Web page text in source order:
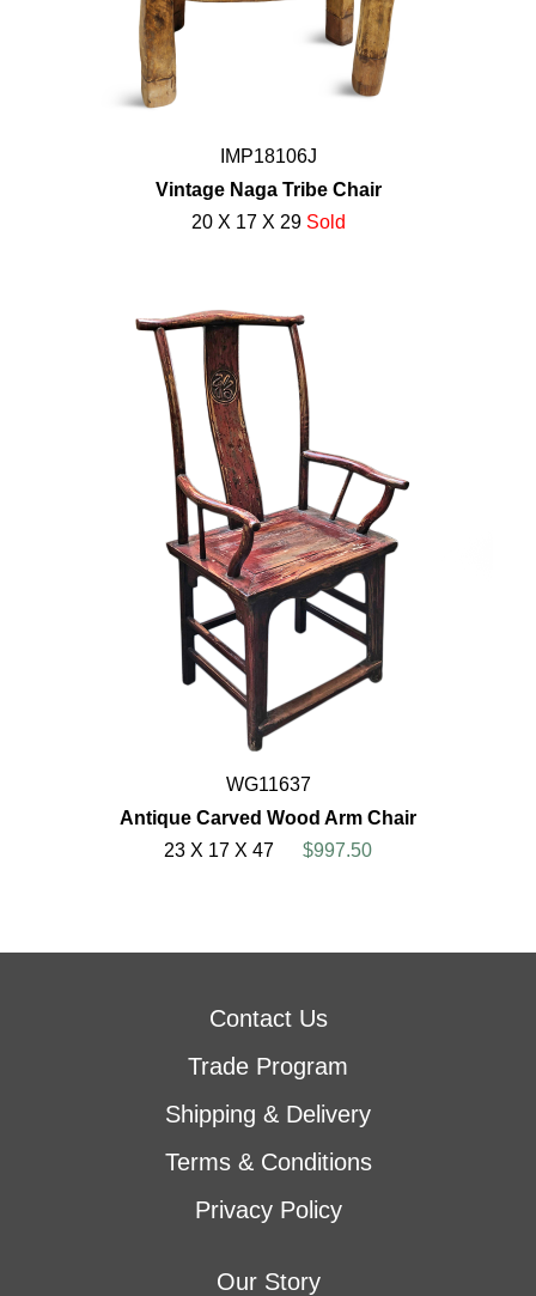
IMP18106J
Vintage Naga Tribe Chair
20 X 17 X 29 Sold
WG11637
Antique Carved Wood Arm Chair
23 X 17 X 47
$997.50
Contact Us
Trade Program
Shipping & Delivery
Terms & Conditions
Privacy Policy
Our Story